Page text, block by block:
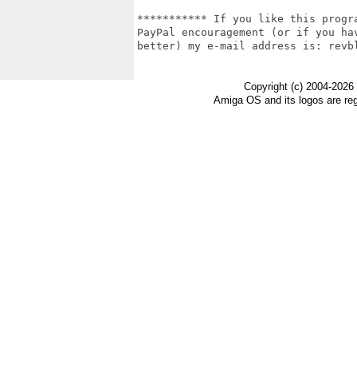
*********** If you like this
PayPal encouragement (or if you
better) my e-mail address is:
Copyright (c) 2004-
Amiga OS and its logos are